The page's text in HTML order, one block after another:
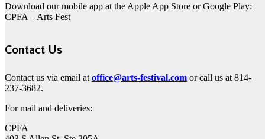
Download our mobile app at the Apple App Store or Google Play:
CPFA – Arts Fest
Contact Us
Contact us via email at office@arts-festival.com or call us at 814-
237-3682.
For mail and deliveries:
CPFA